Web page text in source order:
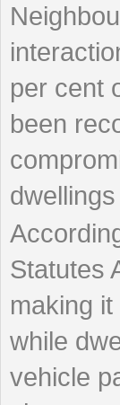
per cent
been
Statutes
making
while
vehicle